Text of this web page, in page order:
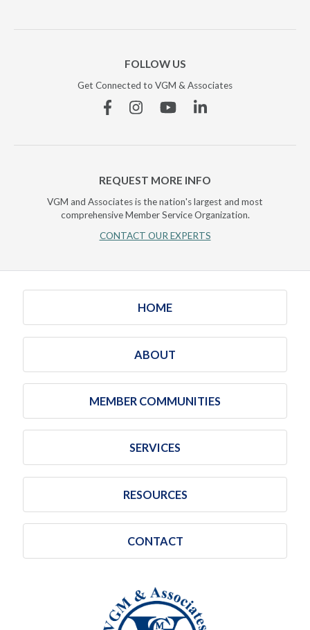
FOLLOW US
Get Connected to VGM & Associates
FacebookInstagramYouTubeLinkedin
REQUEST MORE INFO
VGM and Associates is the nation's largest and most
comprehensive Member Service Organization.
CONTACT OUR EXPERTS
HOME
ABOUT
MEMBER COMMUNITIES
SERVICES
RESOURCES
CONTACT